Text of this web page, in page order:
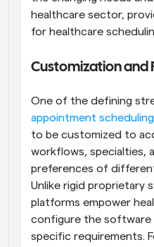
healthcare sector,
for healthcare
Customization and
One of the defining
appointment scheduling
to be customized to
workflows, specialties,
preferences of
Unlike rigid proprietary
platforms empower
configure the
specific requirements.